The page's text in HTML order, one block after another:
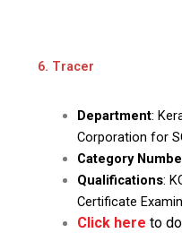
6. Tracer
Department:
Corporation for
Category
Qualifications:
Certificate
Click here to